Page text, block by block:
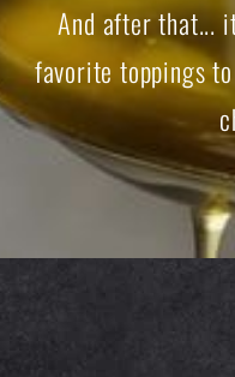
And after that...
favorite toppings